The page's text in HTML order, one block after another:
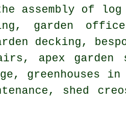
assembly of
garden
decking,
apex garden
greenhouses in
shed